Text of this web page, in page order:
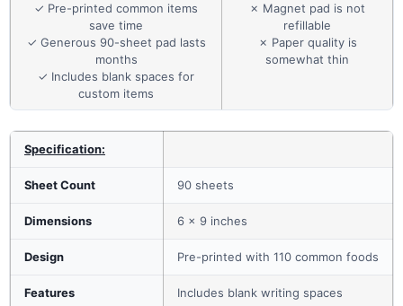
✓ Pre-printed common items
save time
✓ Generous 90-sheet pad lasts
months
✓ Includes blank spaces for
custom items
✗ Magnet pad is not
refillable
✗ Paper quality is
somewhat thin
Specification:
Sheet Count 90 sheets
Dimensions 6 x 9 inches
Design Pre-printed with 110 common foods
Features Includes blank writing spaces